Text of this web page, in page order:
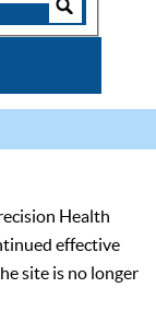
Health
effective
site is no longer